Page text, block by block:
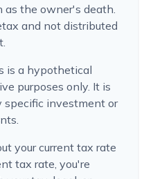
as the owner's death.
and not distributed
is a hypothetical
purposes only. It is
specific investment or
your current tax rate
tax rate, you're